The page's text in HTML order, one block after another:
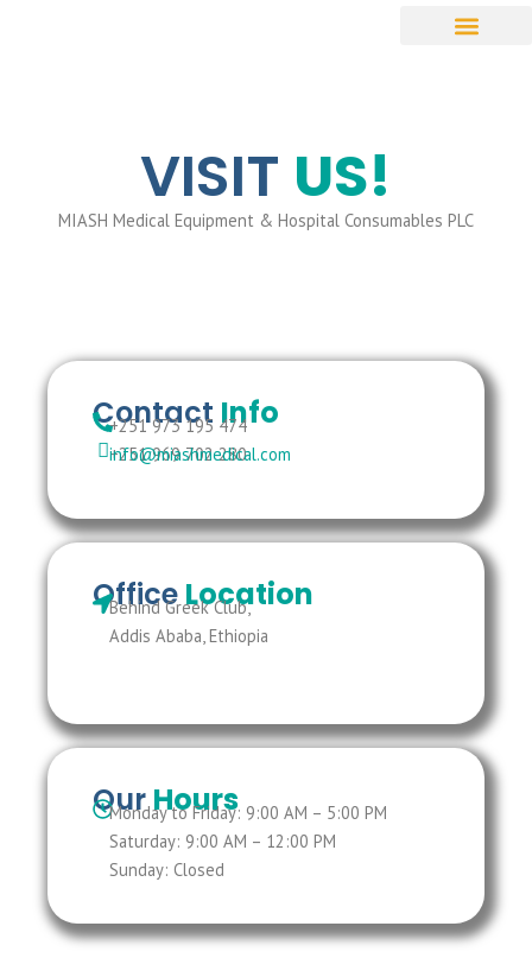
VISIT US!
MIASH Medical Equipment & Hospital Consumables PLC
Contact Info
+251 973 195 474
+251 969 702 280
info@miashmedical.com
Office Location
Behind Greek Club,
Addis Ababa, Ethiopia
OurHours
Monday to Friday: 9:00 AM – 5:00 PM
Saturday: 9:00 AM – 12:00 PM
Sunday: Closed